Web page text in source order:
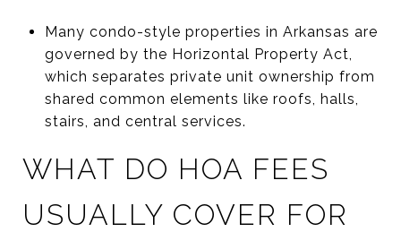
Many condo-style properties in Arkansas are
governed by the Horizontal Property Act,
which separates private unit ownership from
shared common elements like roofs, halls,
stairs, and central services.
WHAT DO HOA FEES
USUALLY COVER FOR